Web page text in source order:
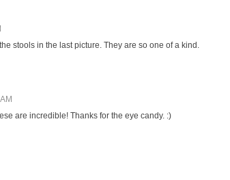
stools in the last picture. They are so one of a kind.
are incredible! Thanks for the eye candy. :)